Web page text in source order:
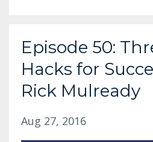
Episode 50:
Hacks for
Rick Mulready
Aug 27, 2016